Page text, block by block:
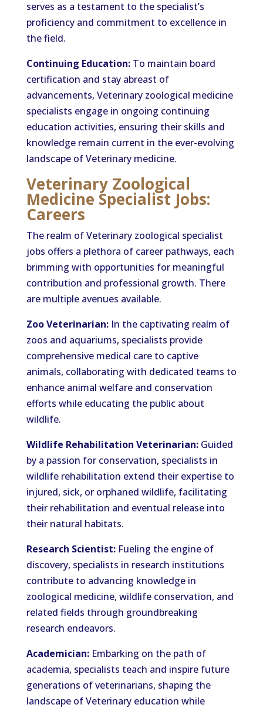
serves as a testament to the specialist’s
proficiency and commitment to excellence in
the field.
Continuing Education:To maintain board
certification and stay abreast of
advancements, Veterinary zoological medicine
specialists engage in ongoing continuing
education activities, ensuring their skills and
knowledge remain current in the ever-evolving
landscape of Veterinary medicine.
Veterinary Zoological
Medicine Specialist Jobs:
Careers
The realm of Veterinary zoological specialist
jobs offers a plethora of career pathways, each
brimming with opportunities for meaningful
contribution and professional growth. There
are multiple avenues available.
Zoo Veterinarian:In the captivating realm of
zoos and aquariums, specialists provide
comprehensive medical care to captive
animals, collaborating with dedicated teams to
enhance animal welfare and conservation
efforts while educating the public about
wildlife.
Wildlife Rehabilitation Veterinarian:Guided
by a passion for conservation, specialists in
wildlife rehabilitation extend their expertise to
injured, sick, or orphaned wildlife, facilitating
their rehabilitation and eventual release into
their natural habitats.
Research Scientist:Fueling the engine of
discovery, specialists in research institutions
contribute to advancing knowledge in
zoological medicine, wildlife conservation, and
related fields through groundbreaking
research endeavors.
Academician:Embarking on the path of
academia, specialists teach and inspire future
generations of veterinarians, shaping the
landscape of Veterinary education while